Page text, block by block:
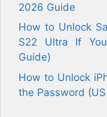
2026 Guide
How to Unlock
S22 Ultra If
Guide)
How to Unlock
the Password